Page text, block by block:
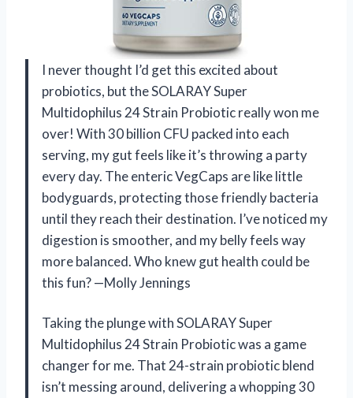
I never thought I’d get this excited about
probiotics, but the SOLARAY Super
Multidophilus 24 Strain Probiotic really won me
over! With 30 billion CFU packed into each
serving, my gut feels like it’s throwing a party
every day. The enteric VegCaps are like little
bodyguards, protecting those friendly bacteria
until they reach their destination. I’ve noticed my
digestion is smoother, and my belly feels way
more balanced. Who knew gut health could be
this fun? —Molly Jennings
Taking the plunge with SOLARAY Super
Multidophilus 24 Strain Probiotic was a game
changer for me. That 24-strain probiotic blend
isn’t messing around, delivering a whopping 30